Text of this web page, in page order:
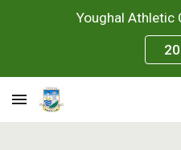
Skip to main content
Youghal Athletic